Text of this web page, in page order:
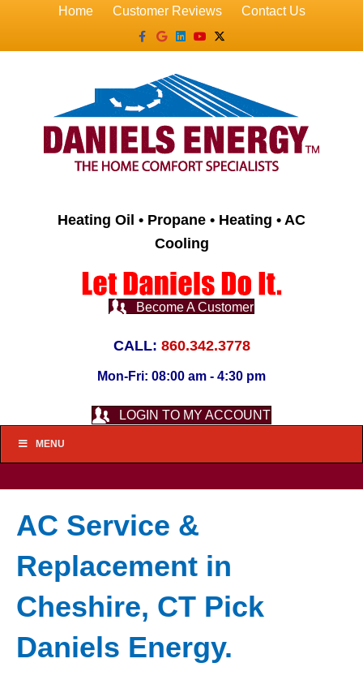
Home Customer Reviews
Contact Us
Facebook
GoogleLinkedin
YoutubeX-twitter
Heating Oil • Propane • Heating • AC
Cooling
Become A Customer
CALL: 860.342.3778
Mon-Fri: 08:00 am - 4:30 pm
LOGIN TO MY ACCOUNT
MENU
AC Service &
Replacement in
Cheshire, CT Pick
Daniels Energy.